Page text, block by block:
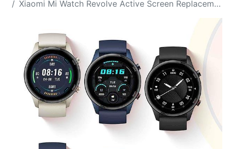
Xiaomi Mi Watch Revolve Active Screen Replacement Price in Kenya